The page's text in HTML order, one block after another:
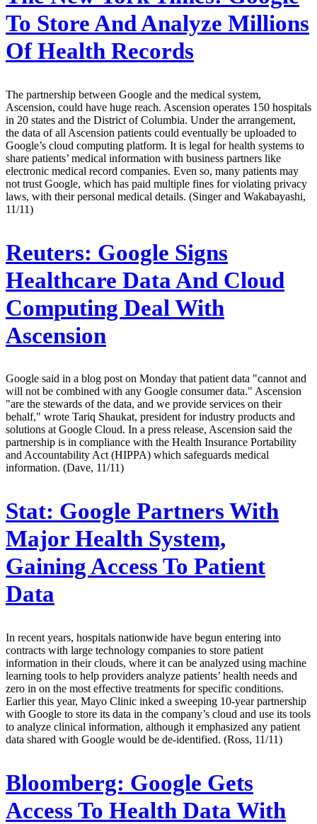
To Store And Analyze Millions
Of Health Records
The partnership between Google and the medical system,
Ascension, could have huge reach. Ascension operates 150 hospitals
in 20 states and the District of Columbia. Under the arrangement,
the data of all Ascension patients could eventually be uploaded to
Google’s cloud computing platform. It is legal for health systems to
share patients’ medical information with business partners like
electronic medical record companies. Even so, many patients may
not trust Google, which has paid multiple fines for violating privacy
laws, with their personal medical details. (Singer and Wakabayashi,
11/11)
Reuters: Google Signs
Healthcare Data And Cloud
Computing Deal With
Ascension
Google said in a blog post on Monday that patient data "cannot and
will not be combined with any Google consumer data." Ascension
"are the stewards of the data, and we provide services on their
behalf," wrote Tariq Shaukat, president for industry products and
solutions at Google Cloud. In a press release, Ascension said the
partnership is in compliance with the Health Insurance Portability
and Accountability Act (HIPPA) which safeguards medical
information. (Dave, 11/11)
Stat: Google Partners With
Major Health System,
Gaining Access To Patient
Data
In recent years, hospitals nationwide have begun entering into
contracts with large technology companies to store patient
information in their clouds, where it can be analyzed using machine
learning tools to help providers analyze patients’ health needs and
zero in on the most effective treatments for specific conditions.
Earlier this year, Mayo Clinic inked a sweeping 10-year partnership
with Google to store its data in the company’s cloud and use its tools
to analyze clinical information, although it emphasized any patient
data shared with Google would be de-identified. (Ross, 11/11)
Bloomberg: Google Gets
Access To Health Data With